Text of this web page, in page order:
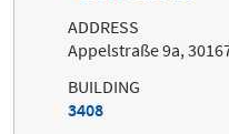
ADDRESS
Appelstraße 9a,
BUILDING
3408